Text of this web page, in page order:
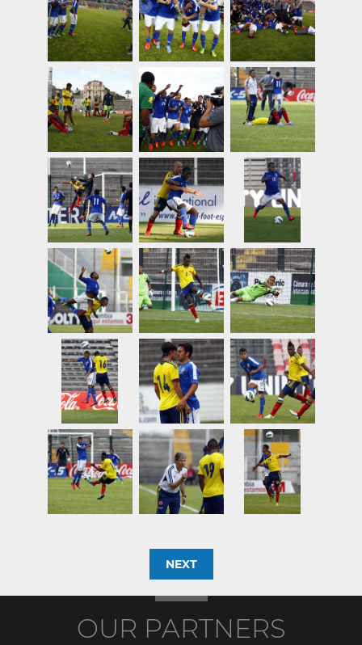
NEXT
OUR PARTNERS